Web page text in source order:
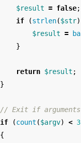
$result = false;
if
(strlen($str)
$result =
}
return $result ;
}
// Exit if
if
(count ($argv) < 3
{